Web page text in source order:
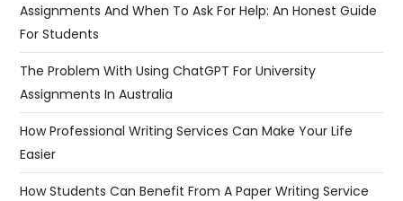
Assignments And When To Ask For Help: An Honest Guide
For Students
The Problem With Using ChatGPT For University
Assignments In Australia
​​How Professional Writing Services Can Make Your Life
Easier
How Students Can Benefit From A Paper Writing Service